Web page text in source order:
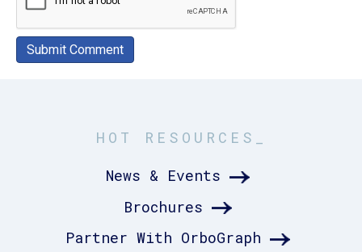
HOT RESOURCES_
News & Events
Brochures
Partner With OrboGraph